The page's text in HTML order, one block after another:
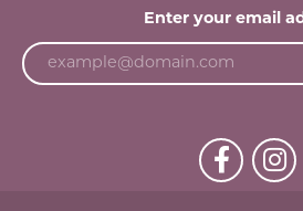
Enter your email